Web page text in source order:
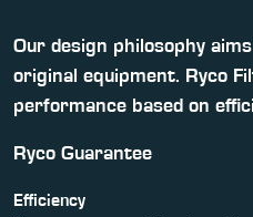
Our design philosophy
original equipment. Ryco
performance based on
Ryco Guarantee
Efficiency